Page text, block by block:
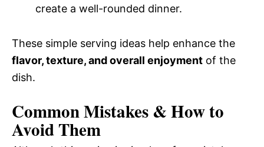
create a well-rounded dinner.
These simple serving ideas help enhance the
flavor, texture, and overall enjoyment of the
dish.
Common Mistakes & How to
Avoid Them